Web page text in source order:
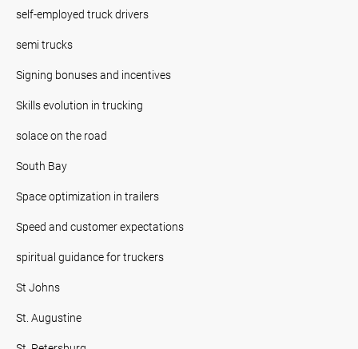
self-employed truck drivers
semi trucks
Signing bonuses and incentives
Skills evolution in trucking
solace on the road
South Bay
Space optimization in trailers
Speed and customer expectations
spiritual guidance for truckers
St Johns
St. Augustine